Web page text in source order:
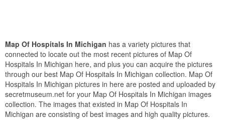
Map Of Hospitals In Michigan has a variety pictures that
connected to locate out the most recent pictures of Map Of
Hospitals In Michigan here, and plus you can acquire the pictures
through our best Map Of Hospitals In Michigan collection. Map Of
Hospitals In Michigan pictures in here are posted and uploaded by
secretmuseum.net for your Map Of Hospitals In Michigan images
collection. The images that existed in Map Of Hospitals In
Michigan are consisting of best images and high quality pictures.